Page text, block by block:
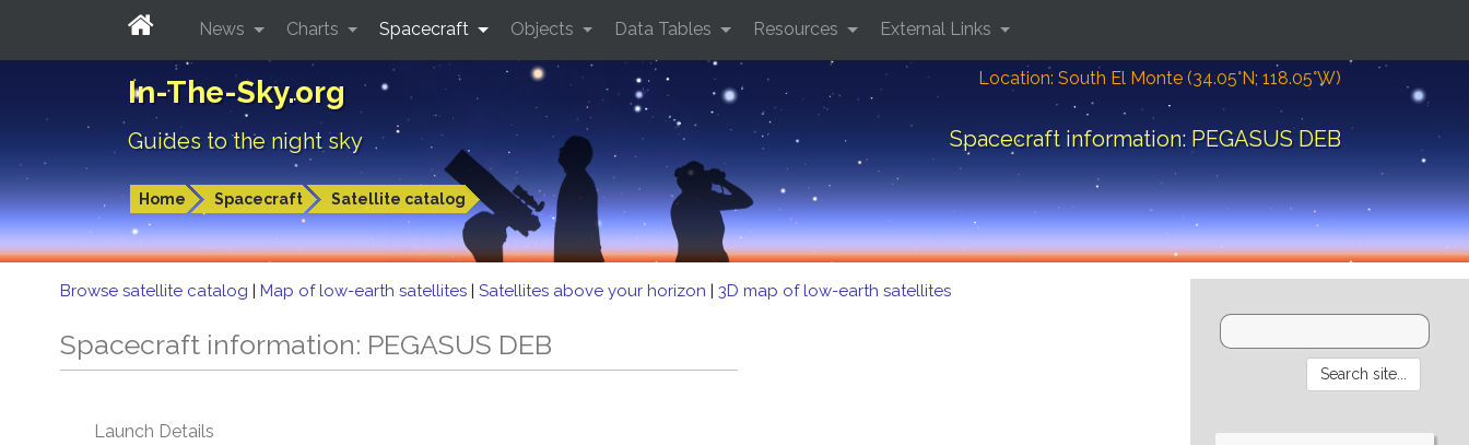
In-The-Sky.org
Guides to the night sky
Location: South El Monte (34.05°N; 118.05°W)
Spacecraft information: PEGASUS DEB
Home Spacecraft Satellite catalog
News Charts Spacecraft Objects Data Tables Resources External Links
Browse satellite catalog | Map of low-earth satellites | Satellites above your horizon | 3D map of low-earth satellites
Spacecraft information: PEGASUS DEB
Launch Details